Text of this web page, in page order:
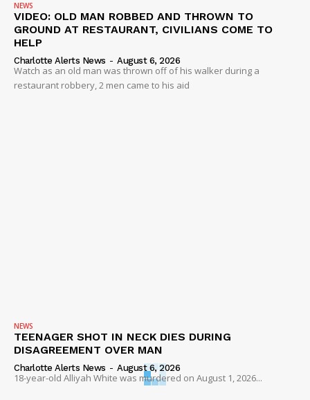
NEWS
VIDEO: OLD MAN ROBBED AND THROWN TO
GROUND AT RESTAURANT, CIVILIANS COME TO
HELP
Charlotte Alerts News - August 6, 2026
Watch as an old man was thrown off of his walker during a
restaurant robbery, 2 men came to his aid
NEWS
TEENAGER SHOT IN NECK DIES DURING
DISAGREEMENT OVER MAN
Charlotte Alerts News - August 6, 2026
18-year-old Alliyah White was murdered on August 1, 2026...